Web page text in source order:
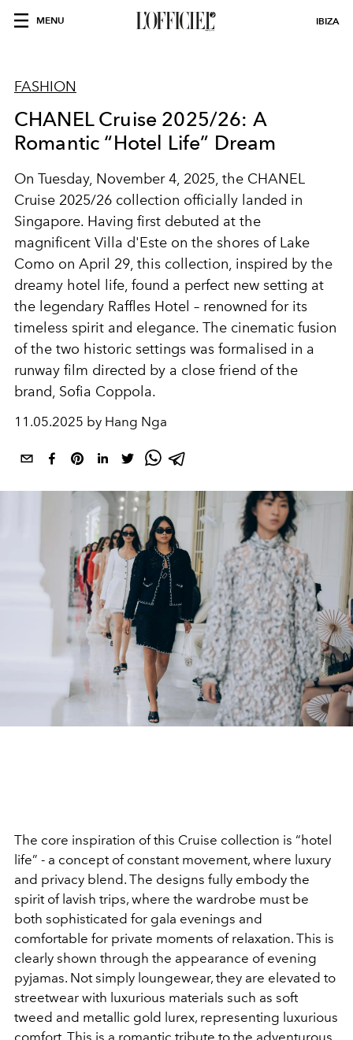
MENU IBIZA
FASHION
CHANEL Cruise 2025/26: A
Romantic “Hotel Life” Dream
On Tuesday, November 4, 2025, the CHANEL
Cruise 2025/26 collection officially landed in
Singapore. Having first debuted at the
magnificent Villa d'Este on the shores of Lake
Como on April 29, this collection, inspired by the
dreamy hotel life, found a perfect new setting at
the legendary Raffles Hotel – renowned for its
timeless spirit and elegance. The cinematic fusion
of the two historic settings was formalised in a
runway film directed by a close friend of the
brand, Sofia Coppola.
11.05.2025 by Hang Nga
The core inspiration of this Cruise collection is “hotel
life” - a concept of constant movement, where luxury
and privacy blend. The designs fully embody the
spirit of lavish trips, where the wardrobe must be
both sophisticated for gala evenings and
comfortable for private moments of relaxation. This is
clearly shown through the appearance of evening
pyjamas. Not simply loungewear, they are elevated to
streetwear with luxurious materials such as soft
tweed and metallic gold lurex, representing luxurious
comfort. This is a romantic tribute to the adventurous